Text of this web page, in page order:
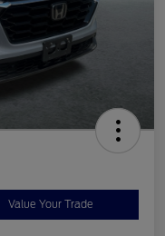
Value Your Trade